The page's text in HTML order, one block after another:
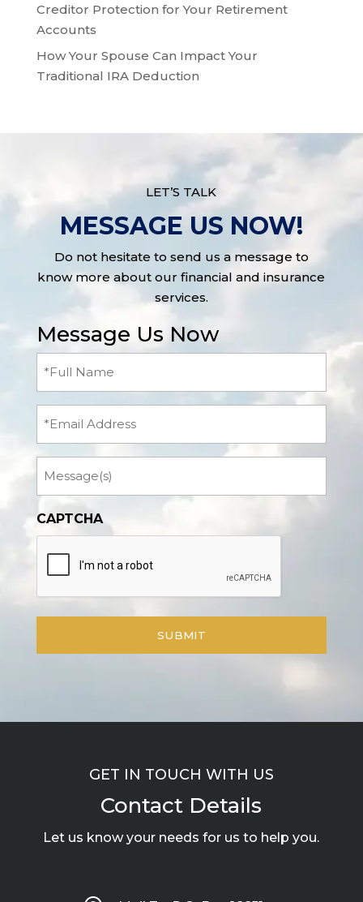
Creditor Protection for Your Retirement
Accounts
How Your Spouse Can Impact Your
Traditional IRA Deduction
LET’S TALK
MESSAGE US NOW!
Do not hesitate to send us a message to
know more about our financial and insurance
services.
Message Us Now
(Required)
CAPTCHA
GET IN TOUCH WITH US
Contact Details
Let us know your needs for us to help you.